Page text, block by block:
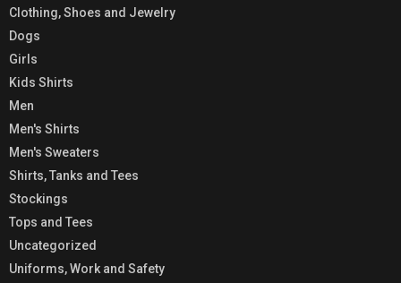
Clothing, Shoes and Jewelry
Dogs
Girls
Kids Shirts
Men
Men's Shirts
Men's Sweaters
Shirts, Tanks and Tees
Stockings
Tops and Tees
Uncategorized
Uniforms, Work and Safety